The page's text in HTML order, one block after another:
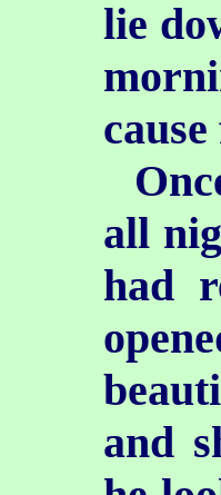
lie
all
had
and